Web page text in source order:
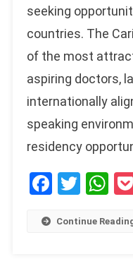
seeking
countries. The
of the most
aspiring doctors,
internationally
speaking
residency
Continue